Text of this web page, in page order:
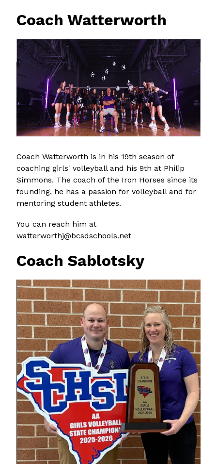
Coach Watterworth
Coach Watterworth is in his 19th season of
coaching girls' volleyball and his 9th at Philip
Simmons. The coach of the Iron Horses since its
founding, he has a passion for volleyball and for
mentoring student athletes.
You can reach him at
watterworthj@bcsdschools.net
Coach Sablotsky